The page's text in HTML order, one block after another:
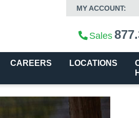
MY ACCOUNT:
Sales
CAREERS LOCATIONS